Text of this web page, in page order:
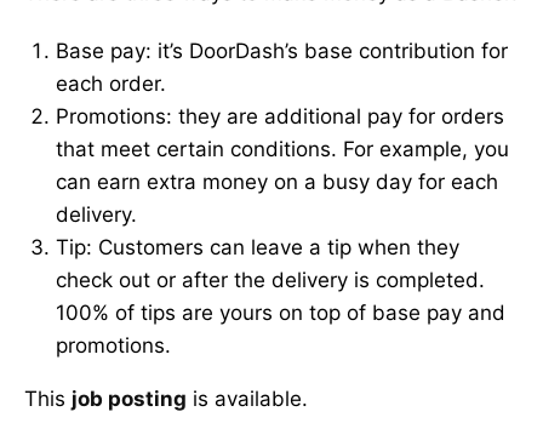
Base pay: it’s DoorDash’s base contribution for
each order.
Promotions: they are additional pay for orders
that meet certain conditions. For example, you
can earn extra money on a busy day for each
delivery.
Tip: Customers can leave a tip when they
check out or after the delivery is completed.
100% of tips are yours on top of base pay and
promotions.
This job posting is available.